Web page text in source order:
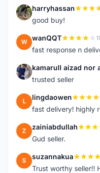
H harryhassan
good buy!
W wanQQT
fast response n
K kamarull aizad nor
trusted seller
L lingdaowen
fast delivery! highly
Z zainiabdullah
Gud seller.
S suzannakua
Trust worthy seller!!